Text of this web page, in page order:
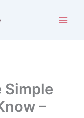
Simple
–